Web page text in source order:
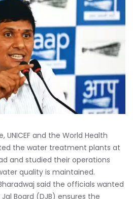
and the World Health
the water treatment plants at
and studied their operations
quality is maintained.
said the officials wanted
Board (DJB) ensures the